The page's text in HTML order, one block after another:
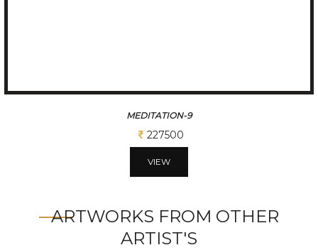
MEDITATION-8
227500
VIEW
ARTWORKS FROM OTHER
ARTIST'S